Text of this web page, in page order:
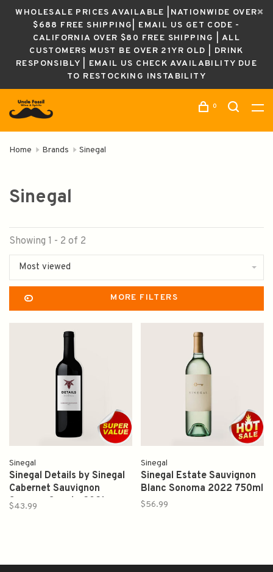
WHOLESALE PRICES AVAILABLE |NATIONWIDE OVER
$688 FREE SHIPPING| EMAIL US GET CODE -
CALIFORNIA OVER $80 FREE SHIPPING | ALL
CUSTOMERS MUST BE OVER 21YR OLD | DRINK
RESPONSIBLY | EMAIL US CHECK AVAILABILITY DUE
TO RESTOCKING INSTABILITY
0
Home Brands Sinegal
Sinegal
Showing 1 - 2 of 2
Most viewed
MORE FILTERS
Sinegal
Sinegal Details by Sinegal
Cabernet Sauvignon
Sonoma County 2021
$43.99
Sinegal
Sinegal Estate Sauvignon
Blanc Sonoma 2022 750ml
$56.99